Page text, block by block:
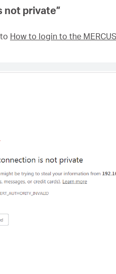
not private”
How to login to the